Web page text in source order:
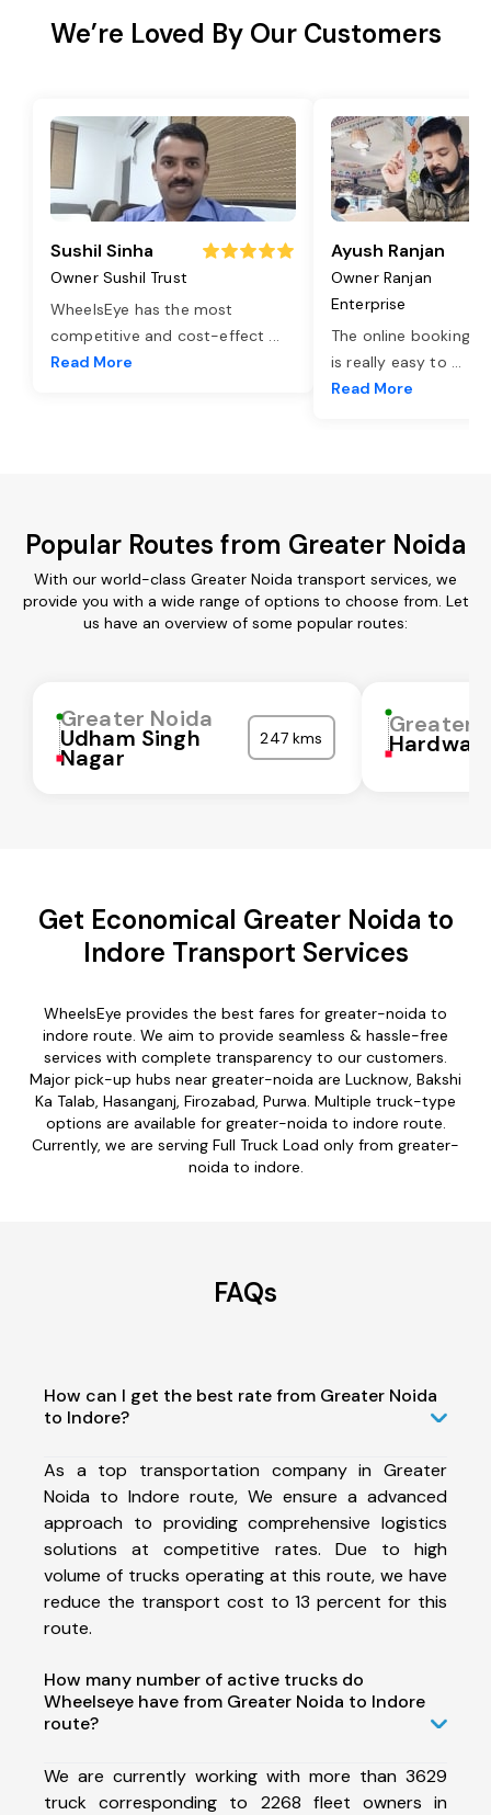
We’re Loved By Our Customers
Sushil Sinha
Owner Sushil Trust
WheelsEye has the most
competitive and cost-effect ...
Read More
Ayush Ranjan
Owner Ranjan
Enterprise
The online booking
is really easy to ...
Read More
Popular Routes from Greater Noida
With our world-class Greater Noida transport services, we
provide you with a wide range of options to choose from. Let
us have an overview of some popular routes:
Greater Noida
Udham Singh
Nagar
247 kms Greater
Hardwar
Get Economical Greater Noida to
Indore Transport Services
WheelsEye provides the best fares for greater-noida to
indore route. We aim to provide seamless & hassle-free
services with complete transparency to our customers.
Major pick-up hubs near greater-noida are Lucknow, Bakshi
Ka Talab, Hasanganj, Firozabad, Purwa. Multiple truck-type
options are available for greater-noida to indore route.
Currently, we are serving Full Truck Load only from greater-
noida to indore.
FAQs
How can I get the best rate from Greater Noida
to Indore?
As a top transportation company in Greater
Noida to Indore route, We ensure a advanced
approach to providing comprehensive logistics
solutions at competitive rates. Due to high
volume of trucks operating at this route, we have
reduce the transport cost to 13 percent for this
route.
How many number of active trucks do
Wheelseye have from Greater Noida to Indore
route?
We are currently working with more than 3629
truck corresponding to 2268 fleet owners in